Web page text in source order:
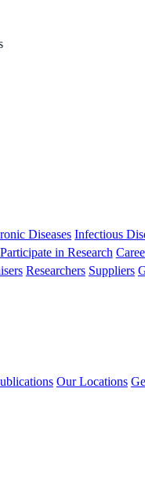
Diseases Infectious
Participate in Research
Researchers Suppliers
Our Locations